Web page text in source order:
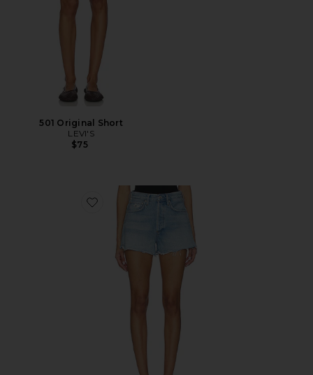
501 Original Short
LEVI'S
$75
Favorite Citizens of Marlow Vintage Short